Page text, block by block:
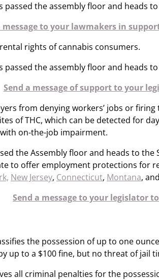
passed the assembly floor and heads
message to your lawmakers in
rights of cannabis consumers.
passed the assembly floor and heads
Send a message of support to your
from denying workers’ jobs or
of THC, which can be detected for
on-the-job impairment.
the Assembly floor and heads to the
to offer employment protections for
New Jersey, Connecticut, Montana, and
Send a message to your legislator
the possession of up to one
up to a $100 fine, but no threat of jail
all criminal penalties for the